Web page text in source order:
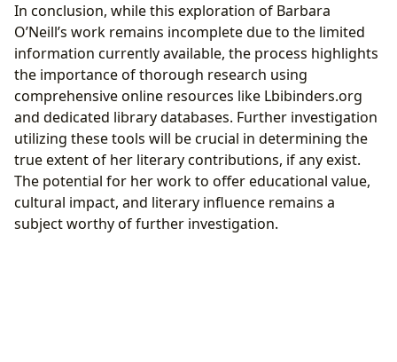
In conclusion, while this exploration of Barbara
O’Neill’s work remains incomplete due to the limited
information currently available, the process highlights
the importance of thorough research using
comprehensive online resources like Lbibinders.org
and dedicated library databases. Further investigation
utilizing these tools will be crucial in determining the
true extent of her literary contributions, if any exist.
The potential for her work to offer educational value,
cultural impact, and literary influence remains a
subject worthy of further investigation.